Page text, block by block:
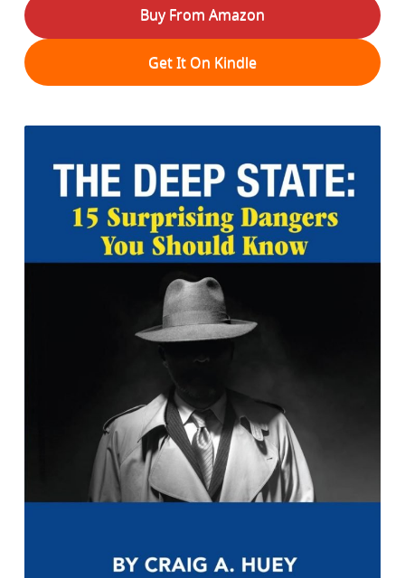
Buy From Amazon
Get It On Kindle